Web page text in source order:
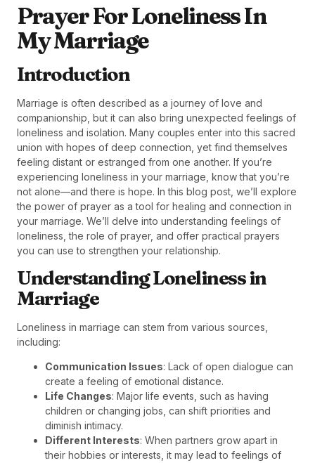
Prayer For Loneliness In
My Marriage
Introduction
Marriage is often described as a journey of love and
companionship, but it can also bring unexpected feelings of
loneliness and isolation. Many couples enter into this sacred
union with hopes of deep connection, yet find themselves
feeling distant or estranged from one another. If you’re
experiencing loneliness in your marriage, know that you’re
not alone—and there is hope. In this blog post, we’ll explore
the power of prayer as a tool for healing and connection in
your marriage. We’ll delve into understanding feelings of
loneliness, the role of prayer, and offer practical prayers
you can use to strengthen your relationship.
Understanding Loneliness in
Marriage
Loneliness in marriage can stem from various sources,
including:
Communication Issues: Lack of open dialogue can
create a feeling of emotional distance.
Life Changes: Major life events, such as having
children or changing jobs, can shift priorities and
diminish intimacy.
Different Interests: When partners grow apart in
their hobbies or interests, it may lead to feelings of